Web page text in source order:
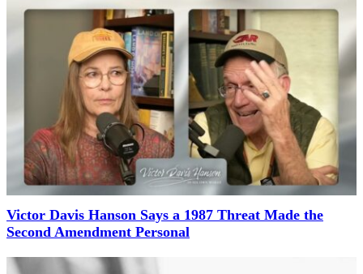
Victor Davis Hanson Says a 1987 Threat Made the
Second Amendment Personal